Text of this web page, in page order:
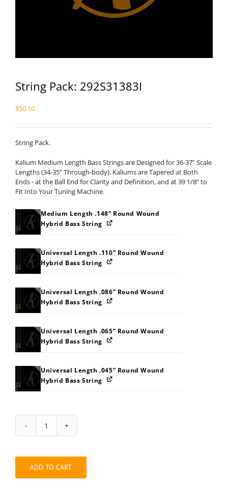
String Pack: 292S31383I
$50.10
String Pack.
Kalium Medium Length Bass Strings are Designed for 36-37” Scale
Lengths (34-35” Through-body). Kaliums are Tapered at Both
Ends - at the Ball End for Clarity and Definition, and at 39 1/8” to
Fit Into Your Tuning Machine.
Medium Length .148” Round Wound
Hybrid Bass String
Universal Length .110” Round Wound
Hybrid Bass String
Universal Length .086” Round Wound
Hybrid Bass String
Universal Length .065” Round Wound
Hybrid Bass String
Universal Length .045” Round Wound
Hybrid Bass String
String
Pack:
quantity
ADD TO CART